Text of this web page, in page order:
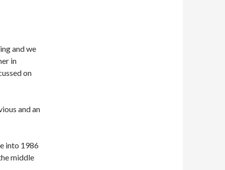
and we
in
on
and an
into 1986
middle